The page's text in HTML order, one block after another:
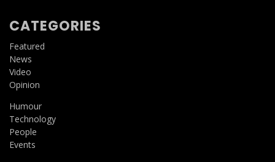
CATEGORIES
Featured
News
Video
Opinion
Humour
Technology
People
Events